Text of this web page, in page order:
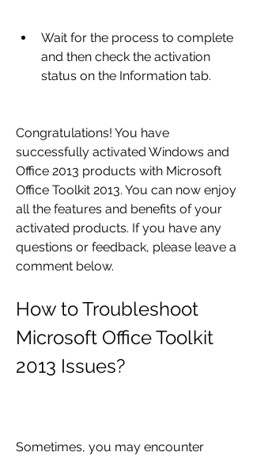
Wait for the process to complete
and then check the activation
status on the Information tab.
Congratulations! You have
successfully activated Windows and
Office 2013 products with Microsoft
Office Toolkit 2013. You can now enjoy
all the features and benefits of your
activated products. If you have any
questions or feedback, please leave a
comment below.
How to Troubleshoot
Microsoft Office Toolkit
2013 Issues?
Sometimes, you may encounter